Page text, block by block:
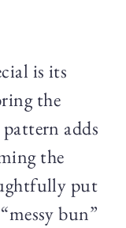
is its
the
adds
the
put
bun”